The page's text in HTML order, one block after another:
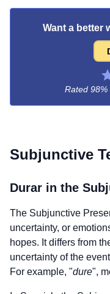
Want a better
Rated 98%
Subjunctive
Durar in the
The Subjunctive
uncertainty, or
hopes. It differs from
uncertainty of the
For example, "dure",